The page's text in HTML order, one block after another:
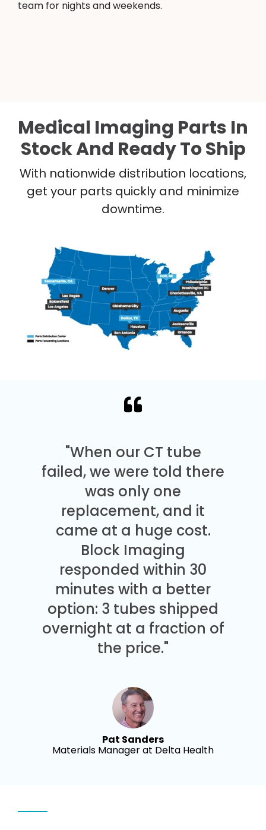
team for nights and weekends.
Medical Imaging Parts In
Stock And Ready To Ship
With nationwide distribution locations,
get your parts quickly and minimize
downtime.
"When our CT tube
failed, we were told there
was only one
replacement, and it
came at a huge cost.
Block Imaging
responded within 30
minutes with a better
option: 3 tubes shipped
overnight at a fraction of
the price."
Pat Sanders
Materials Manager at Delta Health